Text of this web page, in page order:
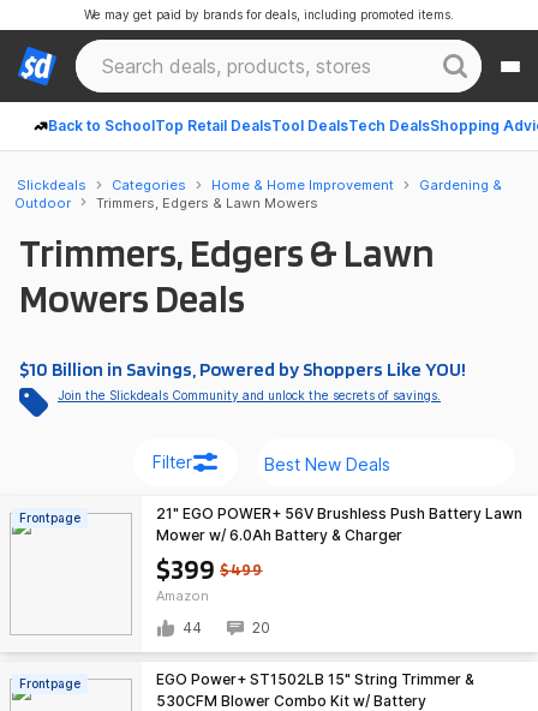
Back to SchoolTop Retail DealsTool DealsTech DealsShopping
We may get paid by brands for deals, including promoted items.
Slickdeals Categories Home & Home Improvement
Gardening &
Outdoor
Trimmers, Edgers & Lawn Mowers
Trimmers, Edgers & Lawn
Mowers Deals
$10 Billion in Savings, Powered by Shoppers Like YOU!
Join the Slickdeals Community and unlock the secrets of savings.
Filter
Frontpage
$399 $499
Amazon
21" EGO POWER+ 56V Brushless Push Battery Lawn
Mower w/ 6.0Ah Battery & Charger
44 20
Frontpage
EGO Power+ ST1502LB 15" String Trimmer &
530CFM Blower Combo Kit w/ Battery